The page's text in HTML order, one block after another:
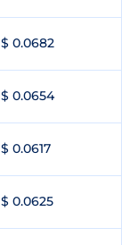
$ 0.0682
$ 0.0654
$ 0.0617
$ 0.0625